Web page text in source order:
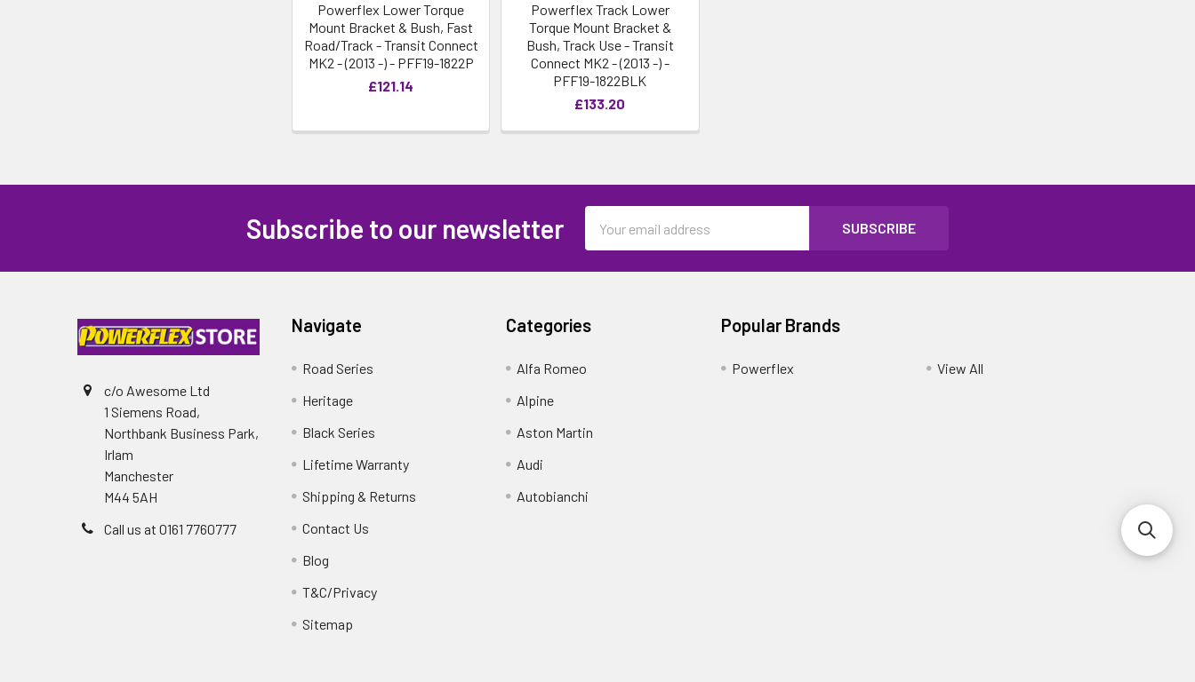
Powerflex Lower Torque
Mount Bracket & Bush, Fast
Road/Track - Transit Connect
MK2 - (2013 -) - PFF19-1822P
£121.14
Powerflex Track Lower
Torque Mount Bracket &
Bush, Track Use - Transit
Connect MK2 - (2013 -) -
PFF19-1822BLK
£133.20
Subscribe to our newsletter
Address
c/o Awesome Ltd
1 Siemens Road,
Northbank Business Park,
Irlam
Manchester
M44 5AH
Call us at 0161 7760777
Navigate
Road Series
Heritage
Black Series
Lifetime Warranty
Shipping & Returns
Contact Us
Blog
T&C/Privacy
Sitemap
Categories
Alfa Romeo
Alpine
Aston Martin
Audi
Autobianchi
Popular Brands
Powerflex View All